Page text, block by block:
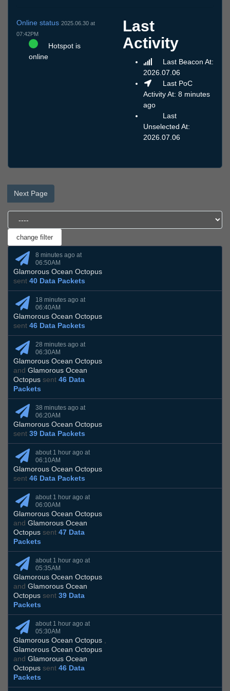
Online status 2025.06.30 at
07:42PM
Hotspot is
online
Last
Activity
Last Beacon At:
2026.07.06
Last PoC
Activity At: 8 minutes
ago
Last
Unselected At:
2026.07.06
Next Page
8 minutes ago at
06:50AM
Glamorous Ocean Octopus
sent 40 Data Packets
18 minutes ago at
06:40AM
Glamorous Ocean Octopus
sent 46 Data Packets
28 minutes ago at
06:30AM
Glamorous Ocean Octopus
and Glamorous Ocean
Octopus sent 46 Data
Packets
38 minutes ago at
06:20AM
Glamorous Ocean Octopus
sent 39 Data Packets
about 1 hour ago at
06:10AM
Glamorous Ocean Octopus
sent 46 Data Packets
about 1 hour ago at
06:00AM
Glamorous Ocean Octopus
and Glamorous Ocean
Octopus sent 47 Data
Packets
about 1 hour ago at
05:35AM
Glamorous Ocean Octopus
and Glamorous Ocean
Octopus sent 39 Data
Packets
about 1 hour ago at
05:30AM
Glamorous Ocean Octopus ,
Glamorous Ocean Octopus
and Glamorous Ocean
Octopus sent 46 Data
Packets